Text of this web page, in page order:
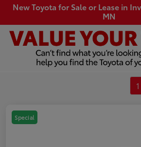
New Toyota for Sale or Lease in
MN
1
Special